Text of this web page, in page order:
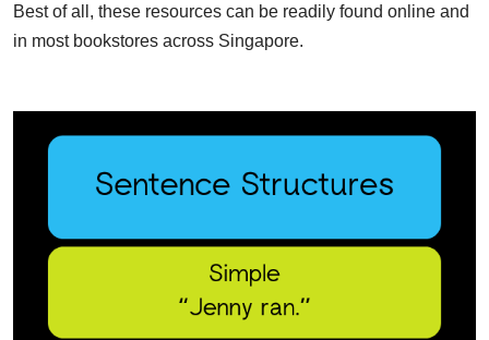
​Best of all, these resources can be readily found online and
in most bookstores across Singapore.